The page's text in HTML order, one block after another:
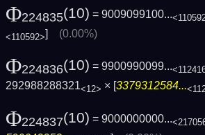
Φ224835(10) = 9009099100...
<110592>] (0.00%)
Φ224836(10) = 9900990099...
292988288321<12> × [ 3379312584...
Φ224837(10) = 9000000000...